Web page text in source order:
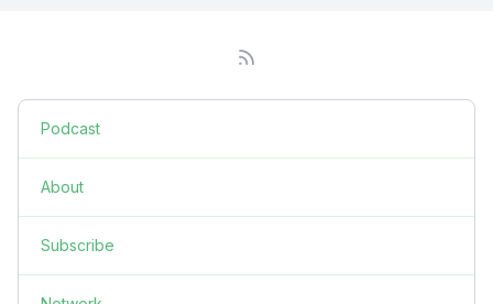
Podcast
About
Subscribe